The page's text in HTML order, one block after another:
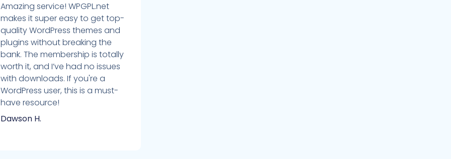
Amazing service! WPGPL.net
makes it super easy to get top-
quality WordPress themes and
plugins without breaking the
bank. The membership is totally
worth it, and I’ve had no issues
with downloads. If you're a
WordPress user, this is a must-
have resource!
Dawson H.